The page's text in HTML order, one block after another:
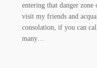
entering that danger
visit my friends and
consolation, if you can
many…